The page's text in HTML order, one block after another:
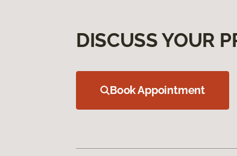
DISCUSS YOUR
Book Appointment